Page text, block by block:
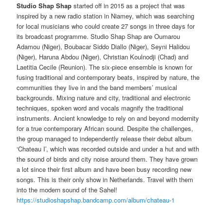
Studio Shap Shap started off in 2015 as a project that was
inspired by a new radio station in Niamey, which was searching
for local musicians who could create 27 songs in three days for
its broadcast programme. Studio Shap Shap are Oumarou
Adamou (Niger), Boubacar Siddo Diallo (Niger), Seyni Halidou
(Niger), Haruna Abdou (Niger), Christian Koulnodji (Chad) and
Laetitia Cecile (Reunion). The six-piece ensemble is known for
fusing traditional and contemporary beats, inspired by nature, the
communities they live in and the band members’ musical
backgrounds. Mixing nature and city, traditional and electronic
techniques, spoken word and vocals magnify the traditional
instruments. Ancient knowledge to rely on and beyond modernity
for a true contemporary African sound. Despite the challenges,
the group managed to independently release their debut album
‘Chateau I’, which was recorded outside and under a hut and with
the sound of birds and city noise around them. They have grown
a lot since their first album and have been busy recording new
songs. This is their only show in Netherlands. Travel with them
into the modern sound of the Sahel!
https://studioshapshap.bandcamp.com/album/chateau-1